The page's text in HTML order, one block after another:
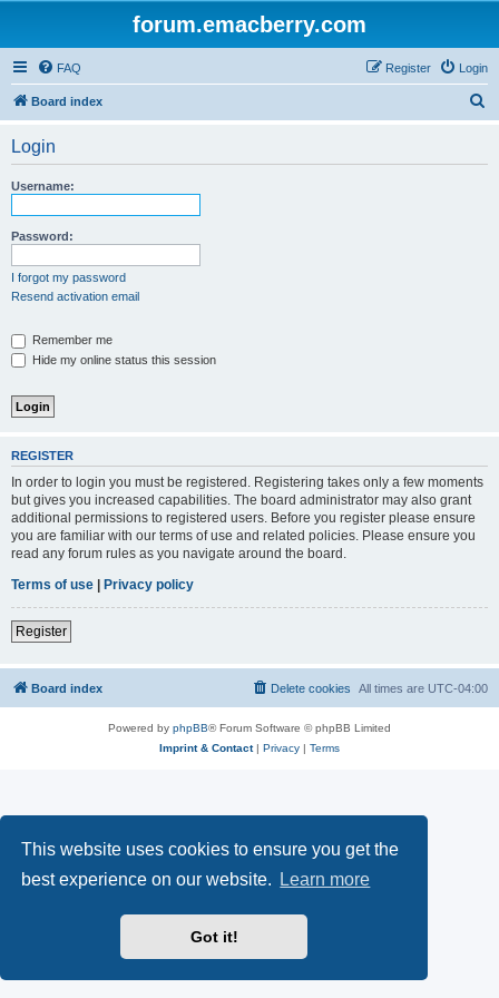
This website uses cookies to ensure you get the
best experience on our website.
Learn more
Got it!
forum.emacberry.com
FAQ Login
Register
Board index
Login
Username:
Password:
I forgot my password
Resend activation email
Remember me
Hide my online status this session
REGISTER
In order to login you must be registered. Registering takes only a few moments
but gives you increased capabilities. The board administrator may also grant
additional permissions to registered users. Before you register please ensure
you are familiar with our terms of use and related policies. Please ensure you
read any forum rules as you navigate around the board.
Terms of use | Privacy policy
Register
Board index All times are UTC-04:00
Delete cookies
Powered by phpBB® Forum Software © phpBB Limited
Imprint & Contact| Privacy | Terms